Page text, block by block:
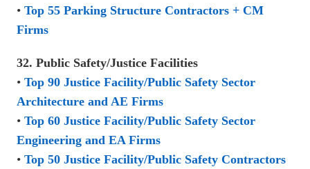
• Top 55 Parking Structure Contractors + CM
Firms
32. Public Safety/Justice Facilities
• Top 90 Justice Facility/Public Safety Sector
Architecture and AE Firms
• Top 60 Justice Facility/Public Safety Sector
Engineering and EA Firms
• Top 50 Justice Facility/Public Safety Contractors